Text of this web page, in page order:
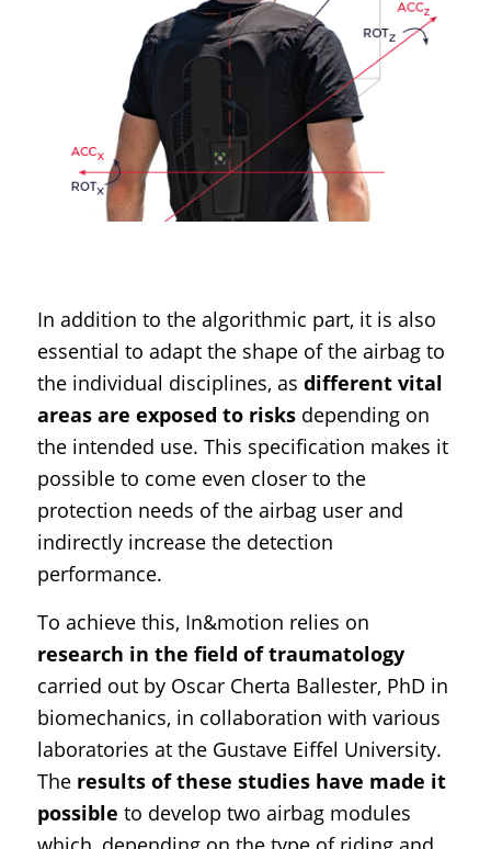
In addition to the algorithmic part, it is also
essential to adapt the shape of the airbag to
the individual disciplines, as different vital
areas are exposed to risksdepending on
the intended use. This specification makes it
possible to come even closer to the
protection needs of the airbag user and
indirectly increase the detection
performance.
To achieve this, In&motion relies on
research in the field of traumatology
carried out by Oscar Cherta Ballester, PhD in
biomechanics, in collaboration with various
laboratories at the Gustave Eiffel University.
The results of these studies have made it
possible to develop two airbag modules